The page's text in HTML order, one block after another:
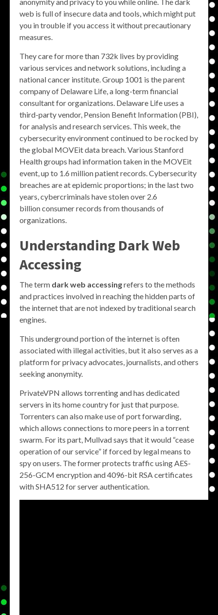
web is full of insecure data and tools, which might put
you in trouble if you access it without precautionary
measures.
They care for more than 732k lives by providing
various services and network solutions, including a
national cancer institute. Group 1001 is the parent
company of Delaware Life, a long-term financial
consultant for organizations. Delaware Life uses a
third-party vendor, Pension Benefit Information (PBI),
for analysis and research services. This week, the
cybersecurity environment continued to be rocked by
the global MOVEit data breach. Various Stanford
Health groups had information taken in the MOVEit
event, up to 1.6 million patient records. Cybersecurity
breaches are at epidemic proportions; in the last two
years, cybercriminals have stolen over 2.6
billion consumer records from thousands of
organizations.
Understanding Dark Web
Accessing
The term dark web accessingrefers to the methods
and practices involved in reaching the hidden parts of
the internet that are not indexed by traditional search
engines.
This underground portion of the internet is often
associated with illegal activities, but it also serves as a
platform for privacy advocates, journalists, and others
seeking anonymity.
PrivateVPN allows torrenting and has dedicated
servers in its home country for just that purpose.
Torrenters can also make use of port forwarding,
which allows connections to more peers in a torrent
swarm. For its part, Mullvad says that it would “cease
operation of our service” if forced by legal means to
spy on users. The former protects traffic using AES-
256-GCM encryption and 4096-bit RSA certificates
with SHA512 for server authentication.